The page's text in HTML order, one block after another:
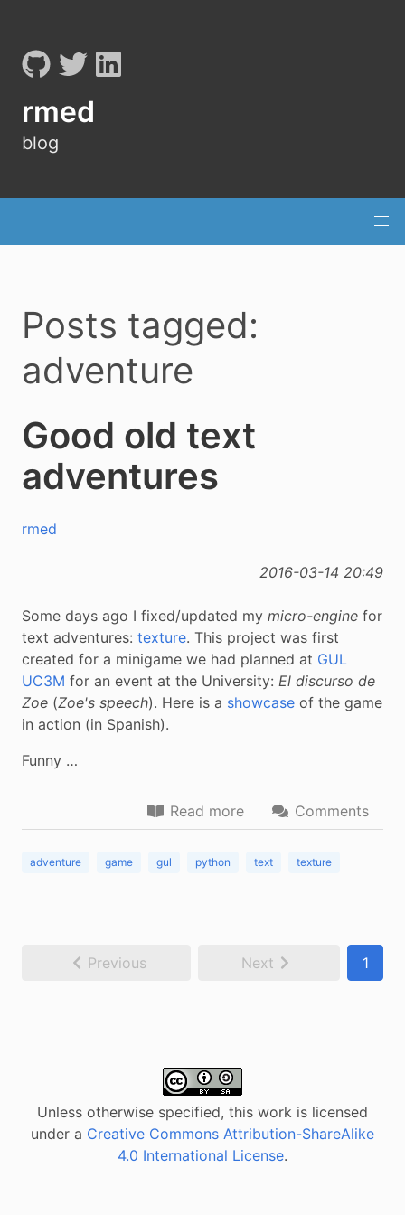
rmed
blog
Posts tagged:
adventure
Good old text
adventures
rmed
2016-03-14 20:49
Some days ago I fixed/updated my micro-engine for
text adventures: texture. This project was first
created for a minigame we had planned at GUL
UC3M for an event at the University: El discurso de
Zoe (Zoe's speech). Here is a showcase of the game
in action (in Spanish).
Funny …
Read more Comments
adventure game gul python text texture
Previous Next 1
Unless otherwise specified, this work is licensed
under a Creative Commons Attribution-ShareAlike
4.0 International License.